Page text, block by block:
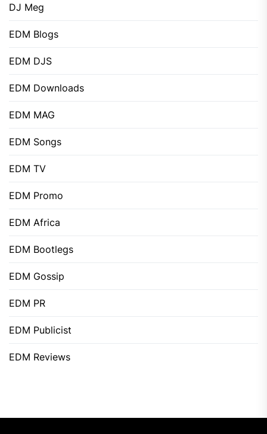
DJ Meg
EDM Blogs
EDM DJS
EDM Downloads
EDM MAG
EDM Songs
EDM TV
EDM Promo
EDM Africa
EDM Bootlegs
EDM Gossip
EDM PR
EDM Publicist
EDM Reviews